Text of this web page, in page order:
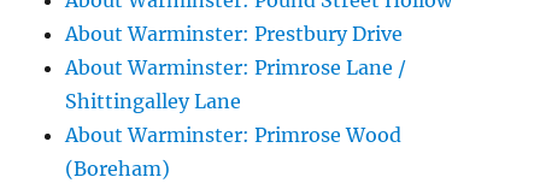
About Warminster: Prestbury Drive
About Warminster: Primrose Lane /
Shittingalley Lane
About Warminster: Primrose Wood
(Boreham)